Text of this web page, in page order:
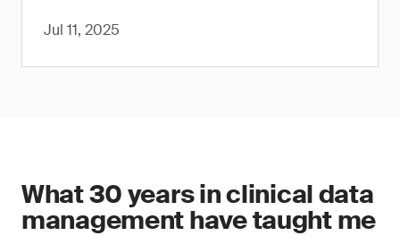
Jul 11, 2025
What 30 years in clinical data
management have taught me